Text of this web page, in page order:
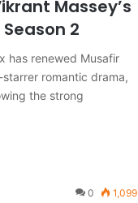
Massey’s
2
has renewed Musafir
romantic drama,
the strong
0 1,099